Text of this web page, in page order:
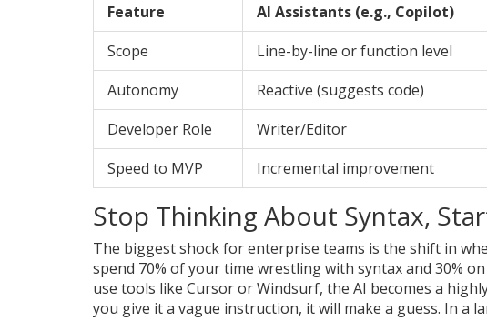
Feature
AI Assistants (e.g., Copilot)
Scope
Line-by-line or function level
Autonomy
Reactive (suggests code)
Developer Role
Writer/Editor
Speed to MVP
Incremental improvement
Stop Thinking About Syntax,
The biggest shock for enterprise teams is the shift in
spend 70% of your time wrestling with syntax and 30%
use tools like CursororWindsurf, the AI becomes a
you give it a vague instruction, it will make a guess. In a